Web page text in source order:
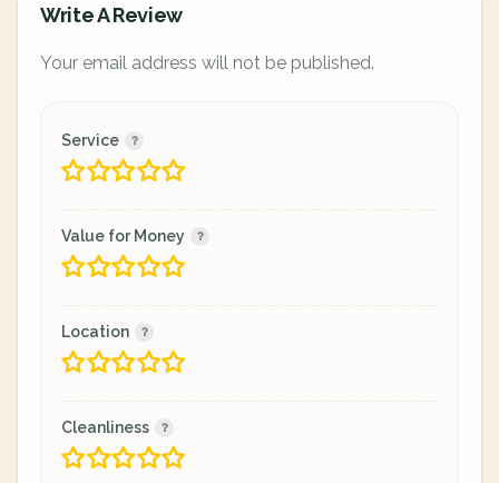
Write A Review
Your email address will not be published.
Service
Value for Money
Location
Cleanliness